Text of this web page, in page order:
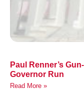
Paul Renner’s
Governor Run
Read More »